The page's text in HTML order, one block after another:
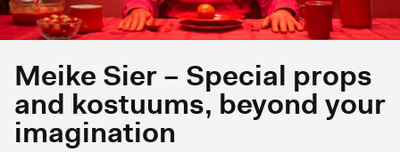
Meike Sier – Special props
and kostuums, beyond your
imagination